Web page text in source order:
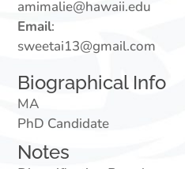
amimalie@hawaii.edu
Email:
sweetai13@gmail.com
Biographical Info
MA
PhD Candidate
Notes